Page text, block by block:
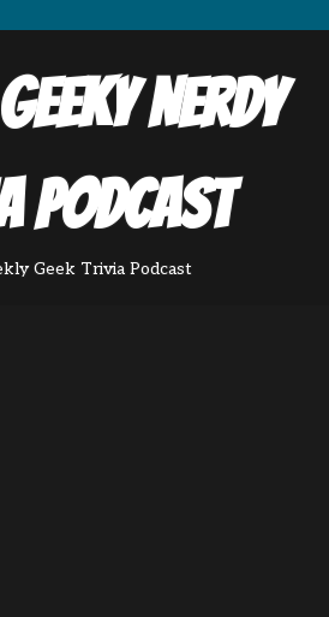
Nerdy
Podcast
Geek Trivia Podcast